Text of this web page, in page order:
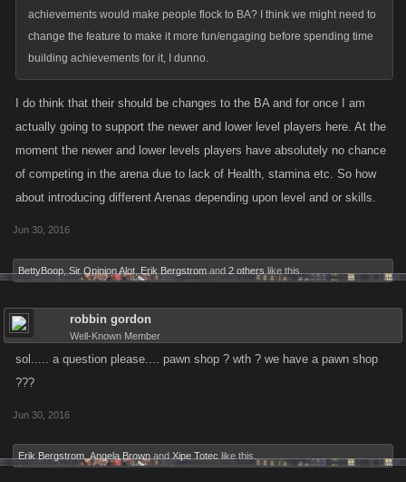
achievements would make people flock to BA? I think we might need to
change the feature to make it more fun/engaging before spending time
building achievements for it, I dunno.
I do think that their should be changes to the BA and for once I am
actually going to support the newer and lower level players here. At the
moment the newer and lower levels players have absolutely no chance
of competing in the arena due to lack of Health, stamina etc. So how
about introducing different Arenas depending upon level and or skills.
Jun 30, 2016
BettyBoop Sir Opinion Alot Erik Bergstrom and 2 others like this.
robbin gordon
Well-Known Member
sol..... a question please.... pawn shop ? wth ? we have a pawn shop
???
Jun 30, 2016
Erik Bergstrom Angela Brown and Xipe Totec like this.